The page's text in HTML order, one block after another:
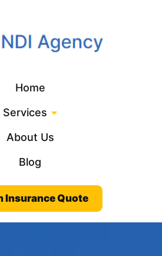
Home
Services
About Us
Blog
Insurance Quote